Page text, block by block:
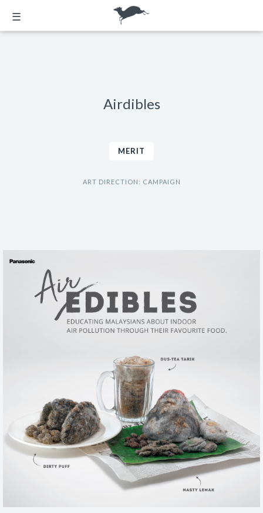
☰
Airdibles
MERIT
ART DIRECTION: CAMPAIGN